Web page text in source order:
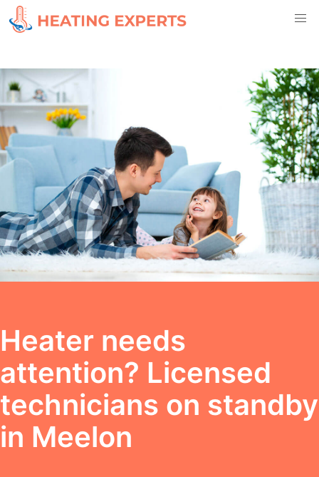
Heater needs
attention? Licensed
technicians on standby
in Meelon